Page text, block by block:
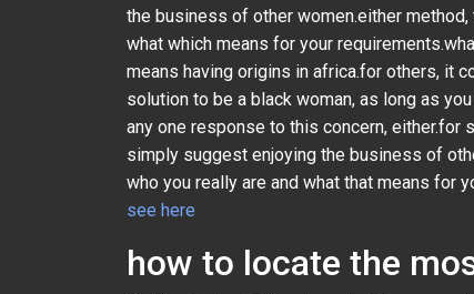
the business of other women.either
what which means for your
means having origins in africa.for others, it
solution to be a black woman, as long as
any one response to this concern,
simply suggest enjoying the business of
who you really are and what that means for
see here
how to locate the